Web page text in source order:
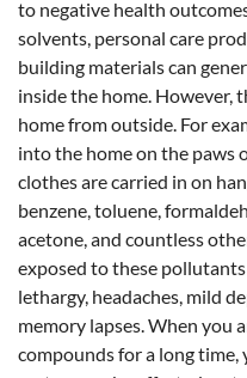
to negative health
solvents, personal care
building materials can
inside the home. However,
home from outside. For
into the home on the paws
clothes are carried in on
benzene, toluene,
acetone, and countless
exposed to these
lethargy, headaches, mild
memory lapses. When you
compounds for a long time,